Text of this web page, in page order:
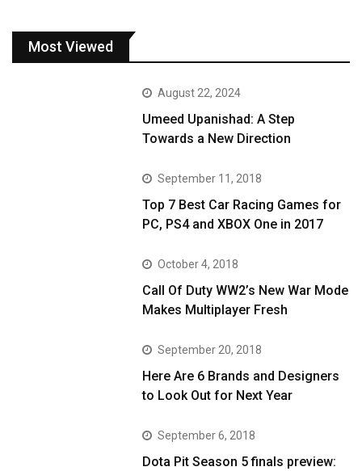
Most Viewed
August 22, 2024
Umeed Upanishad: A Step
Towards a New Direction
September 11, 2018
Top 7 Best Car Racing Games for
PC, PS4 and XBOX One in 2017
October 4, 2018
Call Of Duty WW2’s New War Mode
Makes Multiplayer Fresh
September 20, 2018
Here Are 6 Brands and Designers
to Look Out for Next Year
September 6, 2018
Dota Pit Season 5 finals preview: